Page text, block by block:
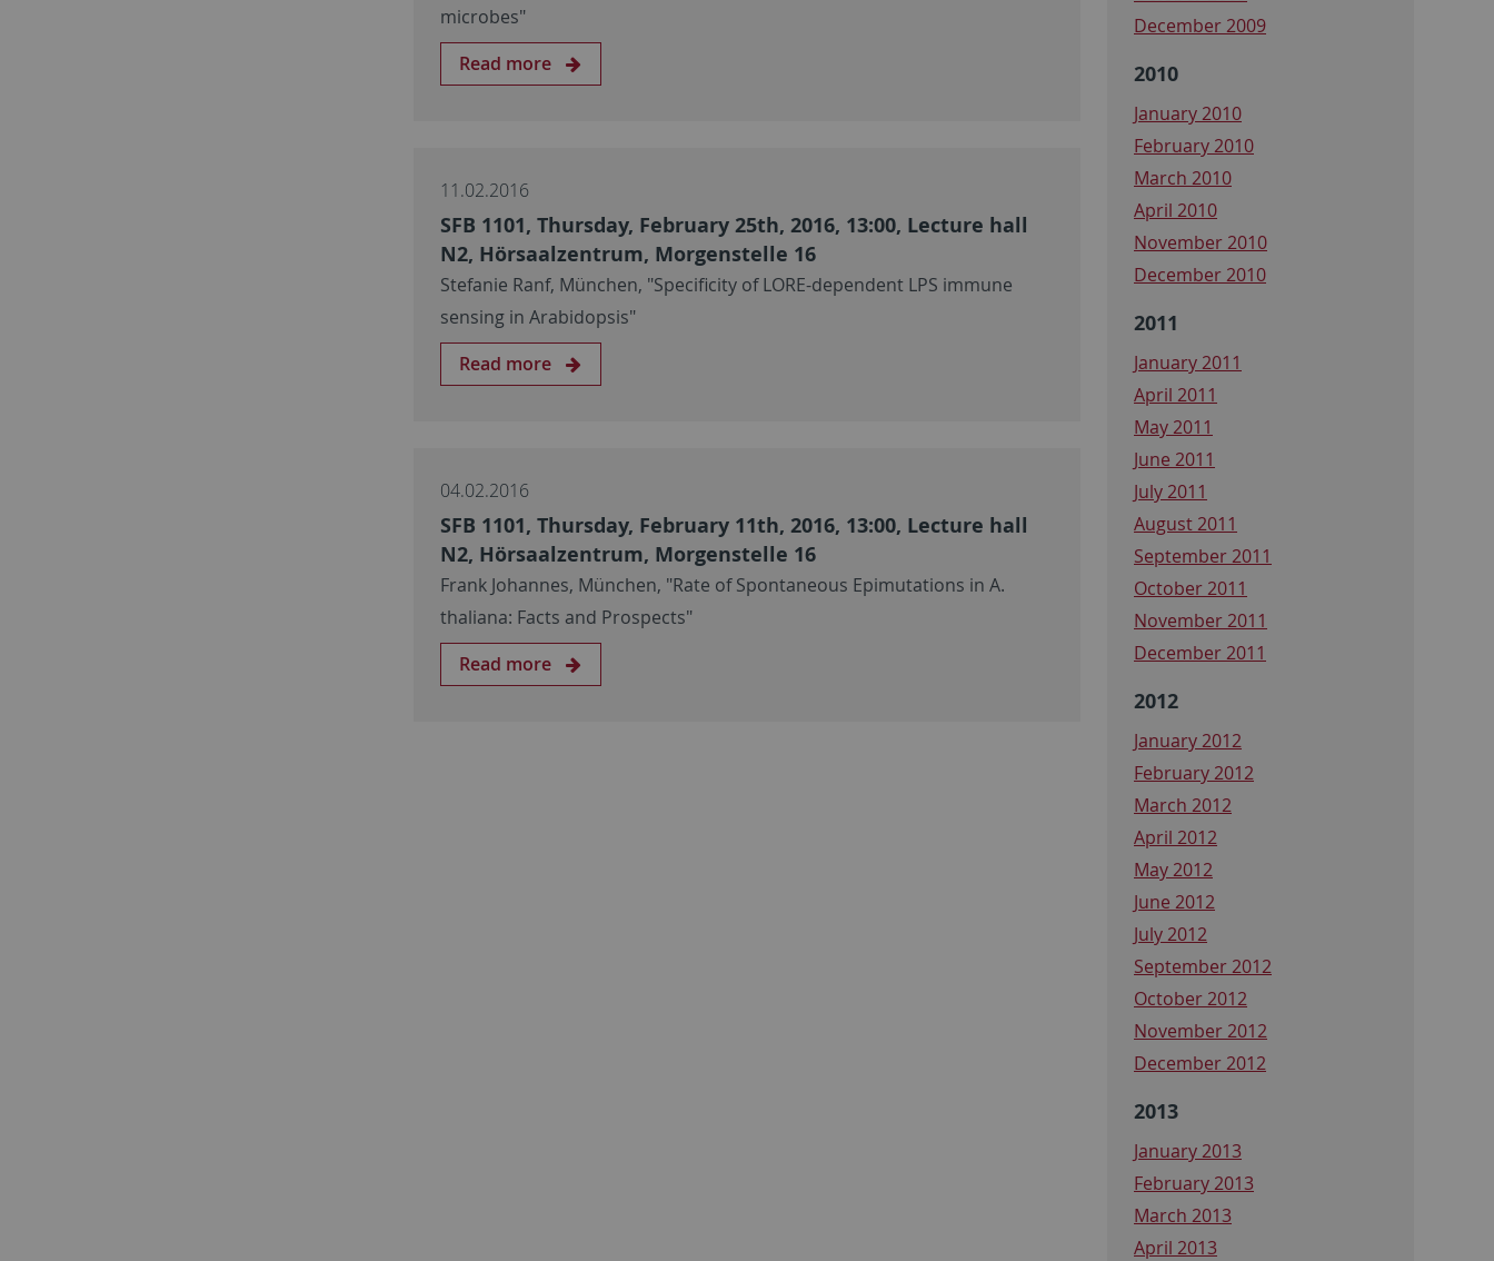
microbes"
Read more
11.02.2016
SFB 1101, Thursday, February 25th, 2016, 13:00, Lecture hall
N2, Hörsaalzentrum, Morgenstelle 16
Stefanie Ranf, München, "Specificity of LORE-dependent LPS immune
sensing in Arabidopsis"
Read more
04.02.2016
SFB 1101, Thursday, February 11th, 2016, 13:00, Lecture hall
N2, Hörsaalzentrum, Morgenstelle 16
Frank Johannes, München, "Rate of Spontaneous Epimutations in A.
thaliana: Facts and Prospects"
Read more
December 2009
2010
January 2010
February 2010
March 2010
April 2010
November 2010
December 2010
2011
January 2011
April 2011
May 2011
June 2011
July 2011
August 2011
September 2011
October 2011
November 2011
December 2011
2012
January 2012
February 2012
March 2012
April 2012
May 2012
June 2012
July 2012
September 2012
October 2012
November 2012
December 2012
2013
January 2013
February 2013
March 2013
April 2013